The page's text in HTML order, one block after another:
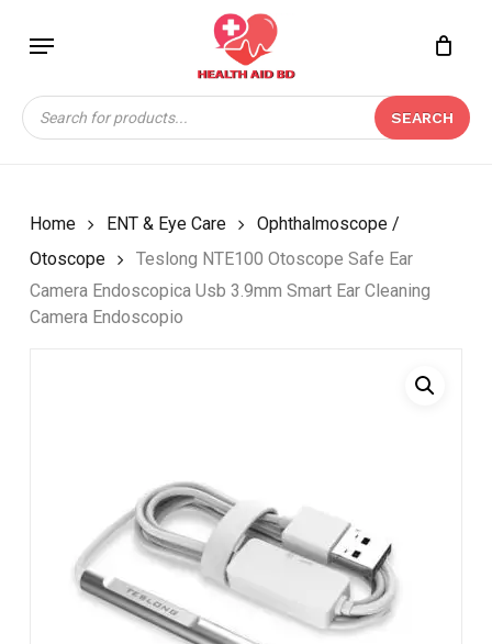
content
Menu
Products
search
SEARCH
Close
Home ENT & Eye Care
Ophthalmoscope /
Otoscope
Teslong NTE100 Otoscope Safe Ear
Camera Endoscopica Usb 3.9mm Smart Ear Cleaning
Camera Endoscopio
BE THE FIRST TO
REVIEW “TESLONG
NTE100 OTOSCOPE
SAFE EAR CAMERA
CLEANING CAMERA
ENDOSCOPIO”
Your email address will not be
published.